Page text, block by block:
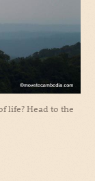
life? Head to the